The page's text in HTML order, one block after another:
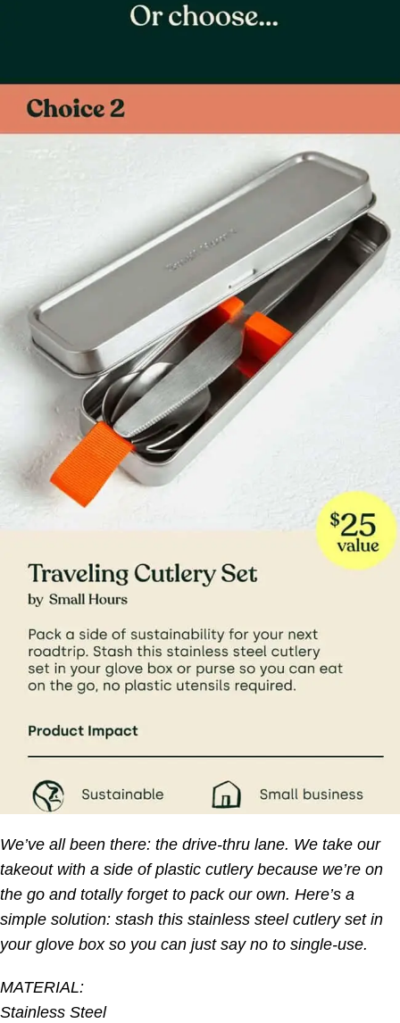
We’ve all been there: the drive-thru lane. We take our
takeout with a side of plastic cutlery because we’re on
the go and totally forget to pack our own. Here’s a
simple solution: stash this stainless steel cutlery set in
your glove box so you can just say no to single-use.
MATERIAL:
Stainless Steel